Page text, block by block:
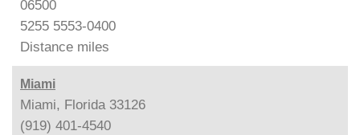
06500
5255 5553-0400
Distance miles
Miami
Miami, Florida 33126
(919) 401-4540